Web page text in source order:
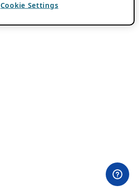
Cookie Settings